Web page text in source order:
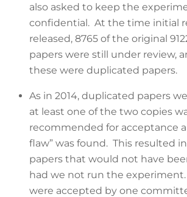
also asked to keep the
confidential. At the time initial
released, 8765 of the original
papers were still under review,
these were duplicated papers.
As in 2014, duplicated papers
at least one of the two copies
recommended for acceptance
flaw” was found. This resulted
papers that would not have
had we not run the
were accepted by one